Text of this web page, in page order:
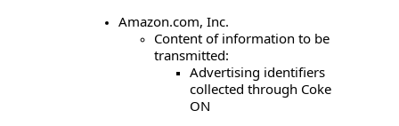
Amazon.com, Inc.
Content of information to be
transmitted:
Advertising identifiers
collected through Coke
ON